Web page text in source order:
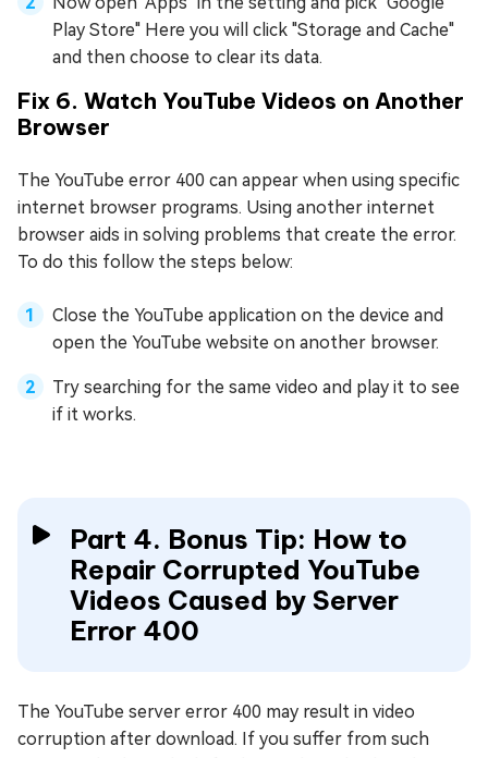
Play Store" Here you will click "Storage and Cache"
and then choose to clear its data.
Fix 6. Watch YouTube Videos on Another
Browser
The YouTube error 400 can appear when using specific
internet browser programs. Using another internet
browser aids in solving problems that create the error.
To do this follow the steps below:
Close the YouTube application on the device and
open the YouTube website on another browser.
Try searching for the same video and play it to see
if it works.
Part 4. Bonus Tip: How to
Repair Corrupted YouTube
Videos Caused by Server
Error 400
The YouTube server error 400 may result in video
corruption after download. If you suffer from such